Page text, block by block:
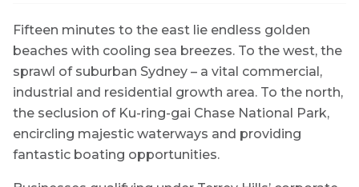
Fifteen minutes to the east lie endless golden
beaches with cooling sea breezes. To the west, the
sprawl of suburban Sydney – a vital commercial,
industrial and residential growth area. To the north,
the seclusion of Ku-ring-gai Chase National Park,
encircling majestic waterways and providing
fantastic boating opportunities.